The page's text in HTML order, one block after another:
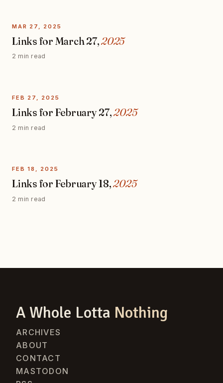
MAR 27, 2025
Links for March 27,2025
2 min read
FEB 27, 2025
Links for February 27,2025
2 min read
FEB 18, 2025
Links for February 18,2025
2 min read
A Whole Lotta Nothing
ARCHIVES
ABOUT
CONTACT
MASTODON